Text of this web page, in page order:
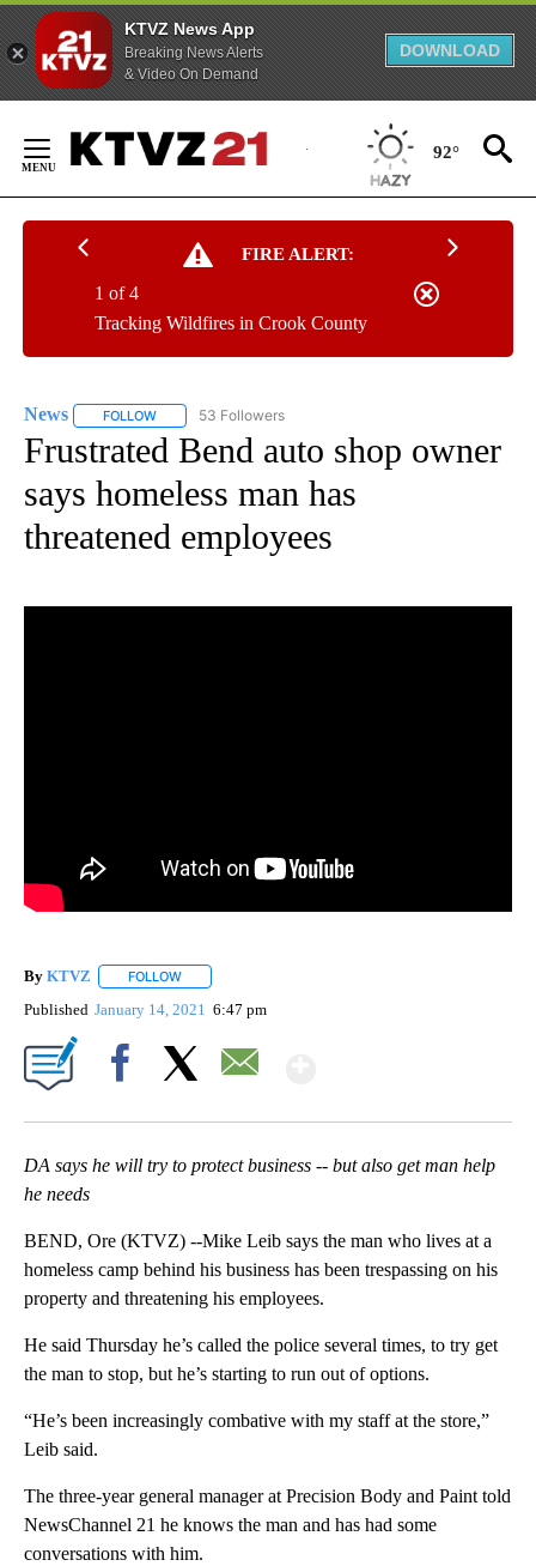
KTVZ News App
Breaking News Alerts
& Video On Demand
DOWNLOAD
Content
92°
FIRE ALERT:
Tracking Wildfires in Crook County
1 of 4
News FOLLOW FOLLOW "NEWS" TO RECEIVE NOTIFICATIONS ABOUT
53 Followers
Frustrated Bend auto shop owner
says homeless man has
threatened employees
By KTVZ FOLLOW
Published January 14, 2021 6:47 pm
DA says he will try to protect business -- but also get man help
he needs
BEND, Ore (KTVZ) --Mike Leib says the man who lives at a
homeless camp behind his business has been trespassing on his
property and threatening his employees.
He said Thursday he’s called the police several times, to try get
the man to stop, but he’s starting to run out of options.
“He’s been increasingly combative with my staff at the store,”
Leib said.
The three-year general manager at Precision Body and Paint told
NewsChannel 21 he knows the man and has had some
conversations with him.